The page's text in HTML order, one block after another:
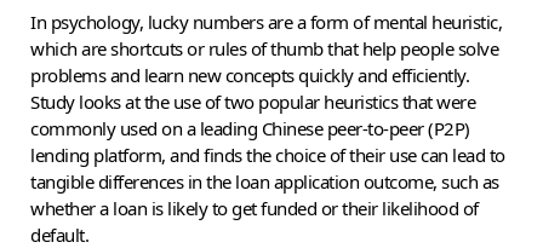
In psychology, lucky numbers are a form of mental heuristic,
which are shortcuts or rules of thumb that help people solve
problems and learn new concepts quickly and efficiently.
Study looks at the use of two popular heuristics that were
commonly used on a leading Chinese peer-to-peer (P2P)
lending platform, and finds the choice of their use can lead to
tangible differences in the loan application outcome, such as
whether a loan is likely to get funded or their likelihood of
default.